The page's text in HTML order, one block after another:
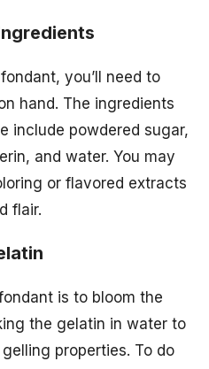
you’ll need to
hand. The ingredients
include powdered sugar,
and water. You may
or flavored extracts
flair.
is to bloom the
the gelatin in water to
properties. To do